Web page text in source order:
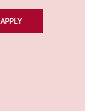
APPLY